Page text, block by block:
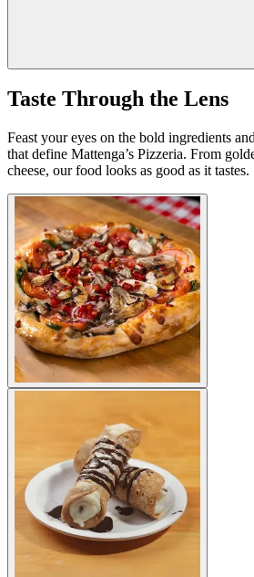
Taste Through the Lens
Feast your eyes on the bold ingredients
that define Mattenga’s Pizzeria. From
cheese, our food looks as good as it tastes.